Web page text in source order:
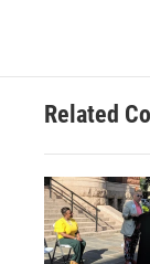
Related